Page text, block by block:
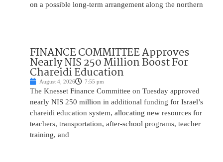
on a possible long-term arrangement along the northern
FINANCE COMMITTEE Approves
Nearly NIS 250 Million Boost For
Chareidi Education
August 4, 2026 7:55 pm
The Knesset Finance Committee on Tuesday approved
nearly NIS 250 million in additional funding for Israel’s
chareidi education system, allocating new resources for
teachers, transportation, after-school programs, teacher
training, and